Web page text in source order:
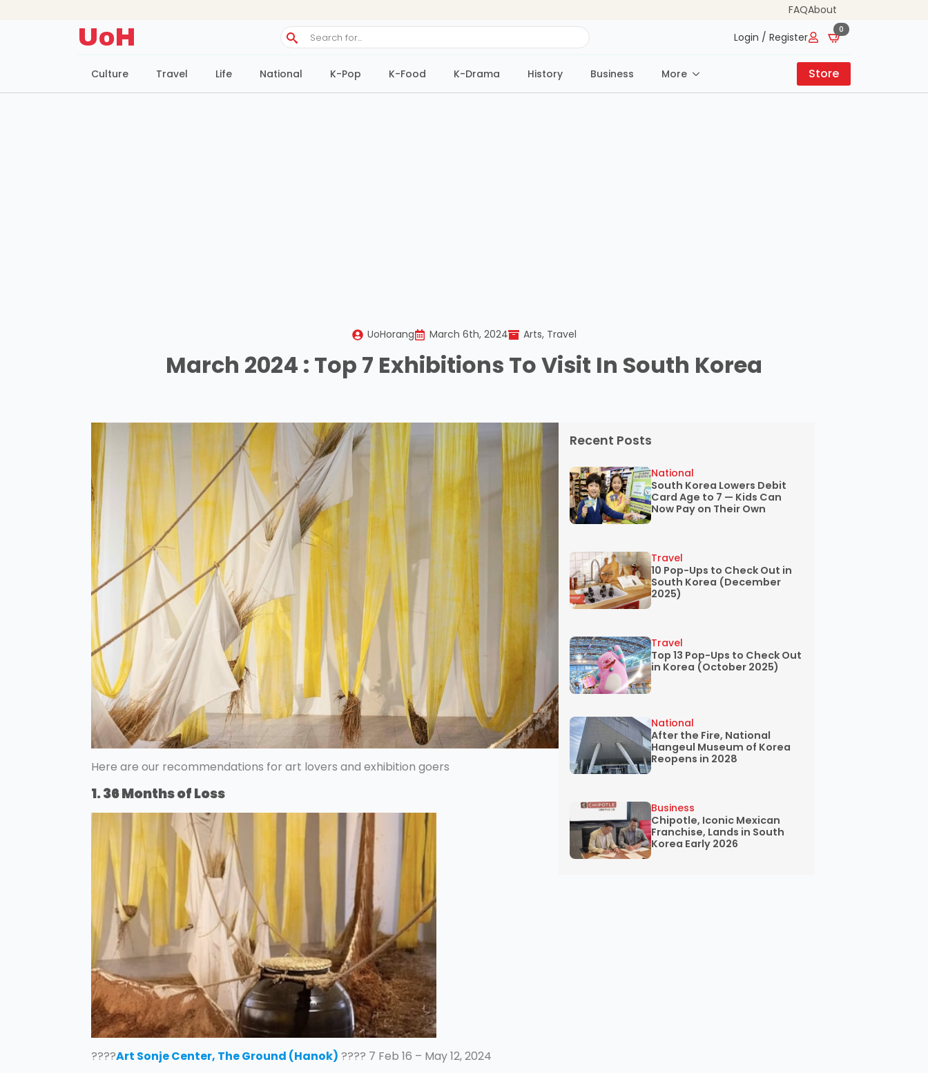
FAQAbout
UoH
Search
for:
Login / Register
0
Culture Travel Life National K-Pop K-Food K-Drama History Business More Store
UoHorang March 6th, 2024 Arts Travel
March 2024 : Top 7 Exhibitions To Visit In South Korea
Here are our recommendations for art lovers and exhibition goers
1. 36 Months of Loss
????Art Sonje Center, The Ground (Hanok) ???? 7 Feb 16 – May 12, 2024
Recent Posts
South Korea Lowers Debit
Card Age to 7 — Kids Can
Now Pay on Their Own
National
10 Pop-Ups to Check Out in
South Korea (December
2025)
Travel
Top 13 Pop-Ups to Check Out
in Korea (October 2025)
Travel
After the Fire, National
Hangeul Museum of Korea
Reopens in 2028
National
Chipotle, Iconic Mexican
Franchise, Lands in South
Korea Early 2026
Business